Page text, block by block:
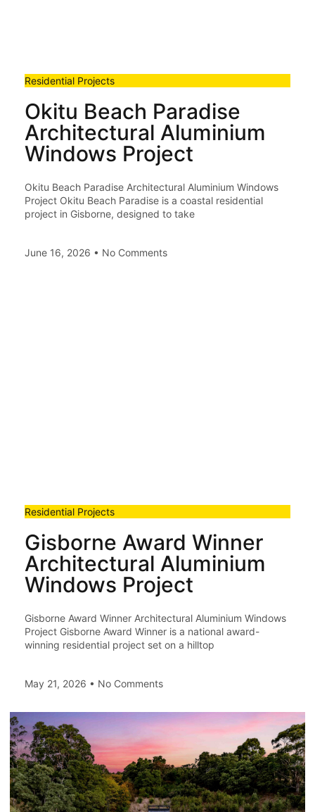
Residential Projects
Okitu Beach Paradise
Architectural Aluminium
Windows Project
Okitu Beach Paradise Architectural Aluminium Windows
Project Okitu Beach Paradise is a coastal residential
project in Gisborne, designed to take
June 16, 2026 No Comments
Residential Projects
Gisborne Award Winner
Architectural Aluminium
Windows Project
Gisborne Award Winner Architectural Aluminium Windows
Project Gisborne Award Winner is a national award-
winning residential project set on a hilltop
May 21, 2026 No Comments